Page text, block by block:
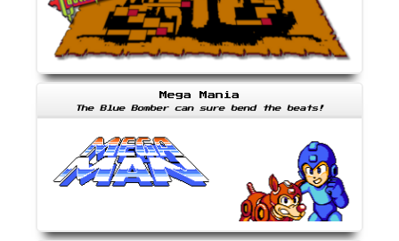
Mega Mania
The Blue Bomber can sure bend the beats!